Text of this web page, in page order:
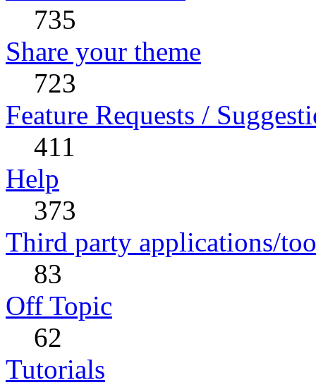
735
Share your theme
723
Feature Requests /
411
Help
373
Third party applications/
83
Off Topic
62
Tutorials